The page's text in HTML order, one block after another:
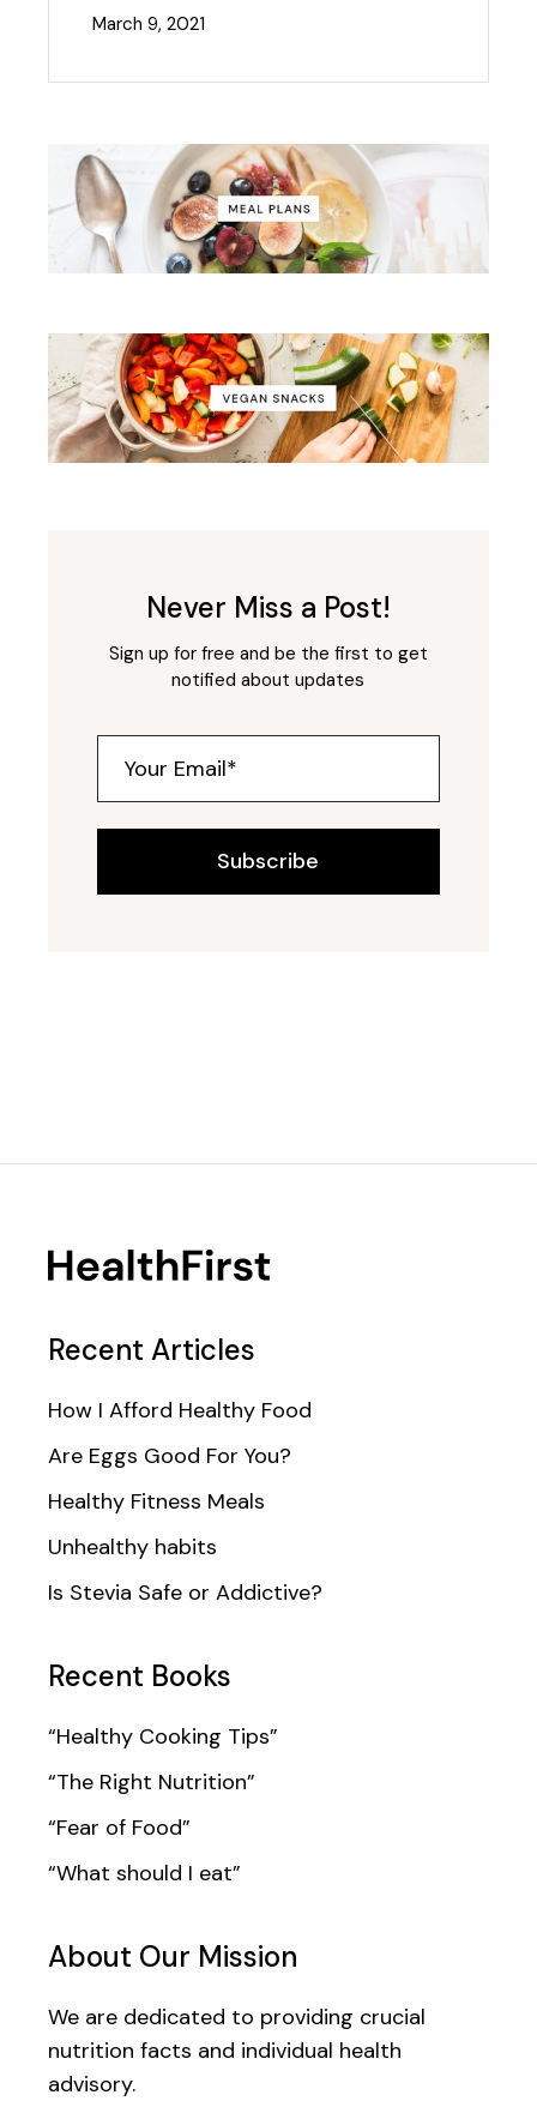
March 9, 2021
Never Miss a Post!
Sign up for free and be the first to get
notified about updates
Subscribe
Recent Articles
How I Afford Healthy Food
Are Eggs Good For You?
Healthy Fitness Meals
Unhealthy habits
Is Stevia Safe or Addictive?
Recent Books
“Healthy Cooking Tips”
“The Right Nutrition”
“Fear of Food”
“What should I eat”
About Our Mission
We are dedicated to providing crucial
nutrition facts and individual health
advisory.